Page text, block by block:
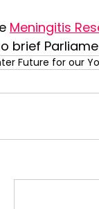
Meningitis
brief
Future for our